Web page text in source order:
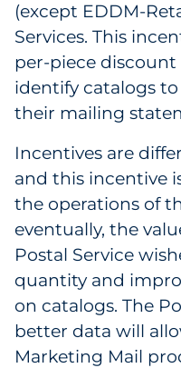
Government
Grocery
Health Insurance
Healthcare
Healthcare
Insurance
Legal
Manufacturing
(except EDDM-
Services. This
per-piece discount
identify catalogs
their mailing
Incentives are
and this incentive
the operations of
eventually, the
Postal Service
quantity and
on catalogs. The
better data will
Marketing Mail